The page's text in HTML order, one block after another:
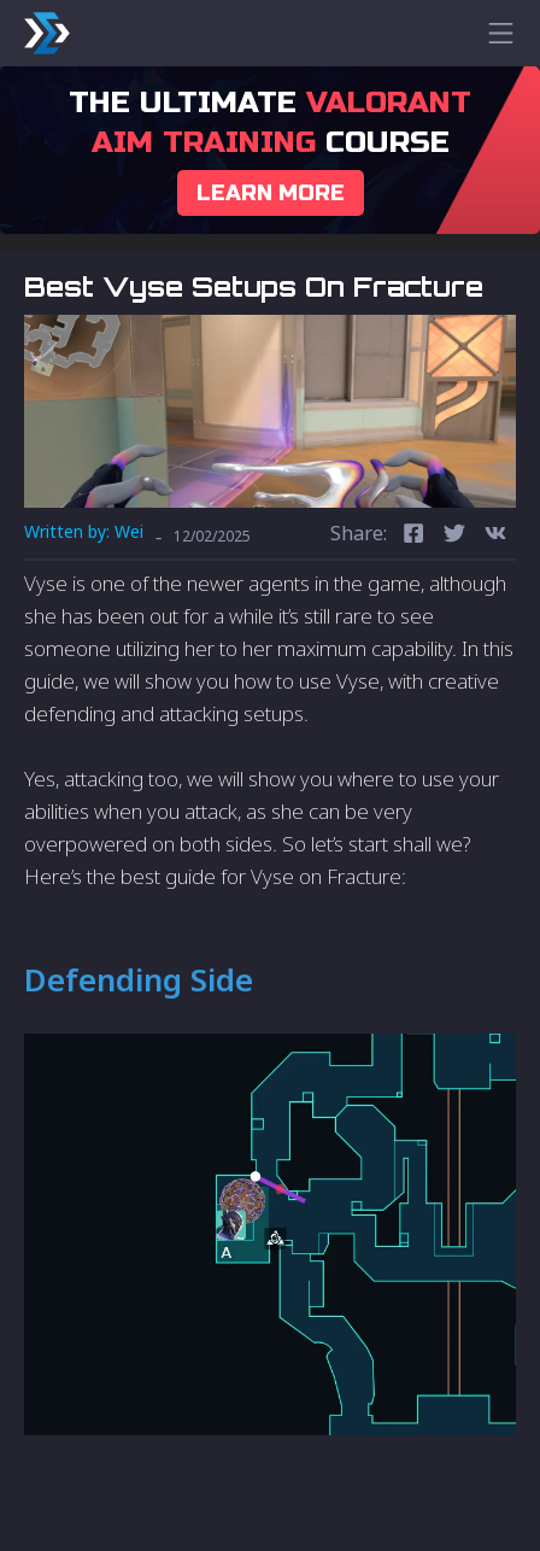
THE ULTIMATE VALORANT
AIM TRAININGCOURSE
LEARN MORE
Best Vyse Setups On Fracture
Written by: Wei - 12/02/2025 Share:
Vyse is one of the newer agents in the game, although
she has been out for a while it’s still rare to see
someone utilizing her to her maximum capability. In this
guide, we will show you how to use Vyse, with creative
defending and attacking setups.
Yes, attacking too, we will show you where to use your
abilities when you attack, as she can be very
overpowered on both sides. So let’s start shall we?
Here’s the best guide for Vyse on Fracture:
Defending Side